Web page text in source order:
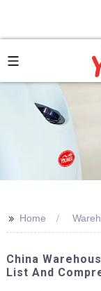
>> Home
China
List And